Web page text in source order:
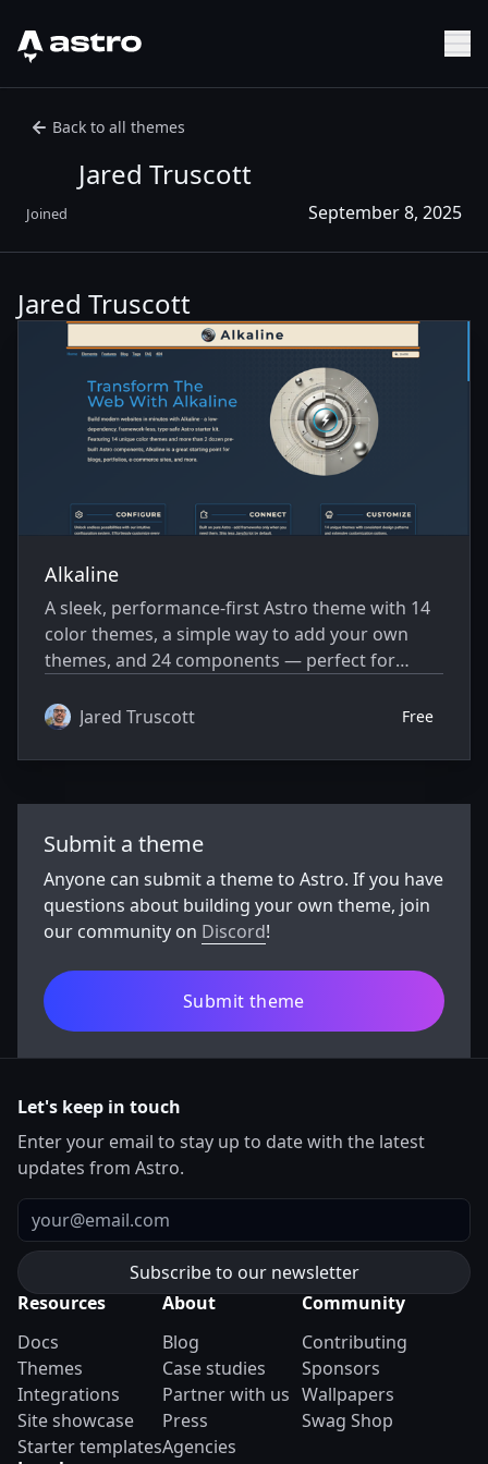
Astro Logo
Back to all themes
Jared Truscott
Joined September 8, 2025
Jared Truscott
Alkaline
A sleek, performance-first Astro theme with 14
color themes, a simple way to add your own
themes, and 24 components — perfect for
Jared Truscott
Free
Submit a theme
Anyone can submit a theme to Astro. If you have
questions about building your own theme, join
our community on Discord!
Submit theme
Let's keep in touch
Enter your email to stay up to date with the latest
updates from Astro.
Email
Resources
Docs
Themes
Integrations
Site showcase
Starter templates
About
Blog
Case studies
Partner with us
Press
Agencies
Community
Contributing
Sponsors
Wallpapers
Swag Shop